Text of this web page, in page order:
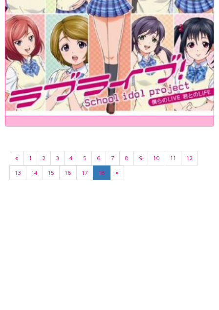
« 1 2 3 4 5 6 7 8 9 10 11
12
13
14 15 16 17 18 »